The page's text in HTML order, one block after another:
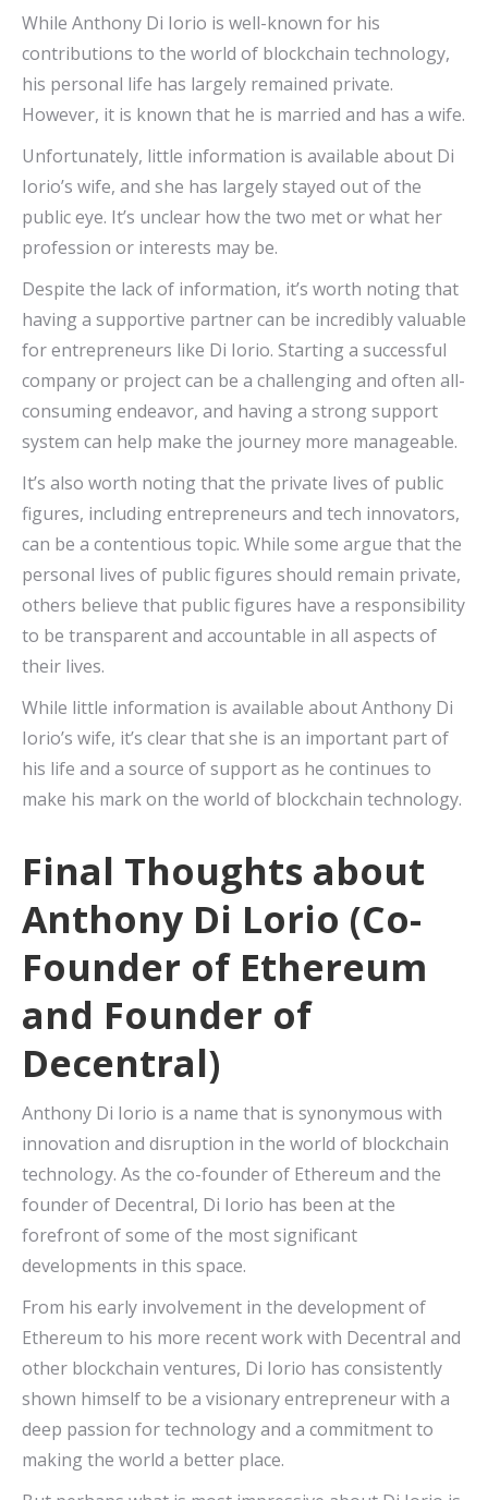
While Anthony Di Iorio is well-known for his
contributions to the world of blockchain technology,
his personal life has largely remained private.
However, it is known that he is married and has a wife.
Unfortunately, little information is available about Di
Iorio’s wife, and she has largely stayed out of the
public eye. It’s unclear how the two met or what her
profession or interests may be.
Despite the lack of information, it’s worth noting that
having a supportive partner can be incredibly valuable
for entrepreneurs like Di Iorio. Starting a successful
company or project can be a challenging and often all-
consuming endeavor, and having a strong support
system can help make the journey more manageable.
It’s also worth noting that the private lives of public
figures, including entrepreneurs and tech innovators,
can be a contentious topic. While some argue that the
personal lives of public figures should remain private,
others believe that public figures have a responsibility
to be transparent and accountable in all aspects of
their lives.
While little information is available about Anthony Di
Iorio’s wife, it’s clear that she is an important part of
his life and a source of support as he continues to
make his mark on the world of blockchain technology.
Final Thoughts about
Anthony Di Lorio (Co-
Founder of Ethereum
and Founder of
Decentral)
Anthony Di Iorio is a name that is synonymous with
innovation and disruption in the world of blockchain
technology. As the co-founder of Ethereum and the
founder of Decentral, Di Iorio has been at the
forefront of some of the most significant
developments in this space.
From his early involvement in the development of
Ethereum to his more recent work with Decentral and
other blockchain ventures, Di Iorio has consistently
shown himself to be a visionary entrepreneur with a
deep passion for technology and a commitment to
making the world a better place.